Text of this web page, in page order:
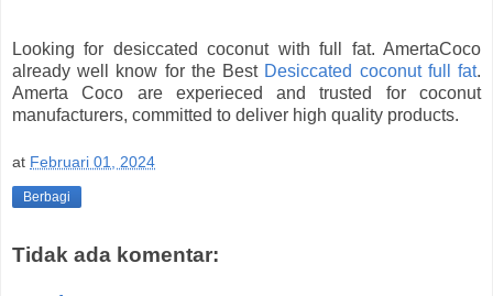
Looking for desiccated coconut with full fat. AmertaCoco
already well know for the Best Desiccated coconut full fat.
Amerta Coco are experieced and trusted for coconut
manufacturers, committed to deliver high quality products.
at Februari 01, 2024
Berbagi
Tidak ada komentar: